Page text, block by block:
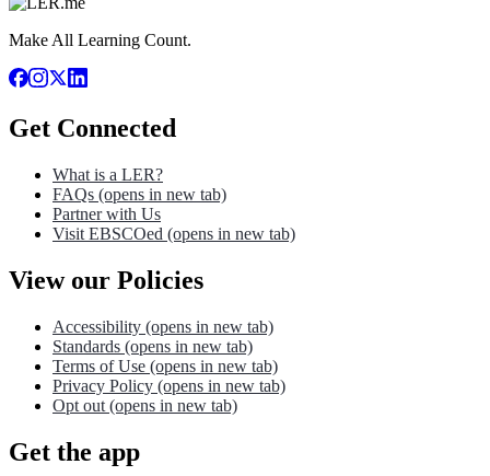
Make All Learning Count.
Get Connected
What is a LER?
FAQs (opens in new tab)
Partner with Us
Visit EBSCOed (opens in new tab)
View our Policies
Accessibility (opens in new tab)
Standards (opens in new tab)
Terms of Use (opens in new tab)
Privacy Policy (opens in new tab)
Opt out (opens in new tab)
Get the app